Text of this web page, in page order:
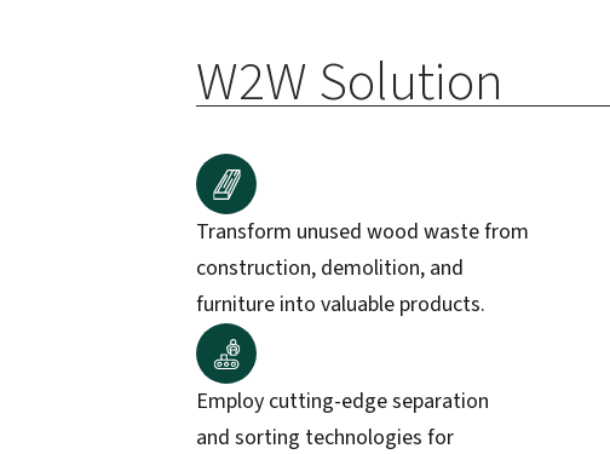
W2W Solution
Transform unused wood waste from
construction, demolition, and
furniture into valuable products.
Employ cutting-edge separation
and sorting technologies for